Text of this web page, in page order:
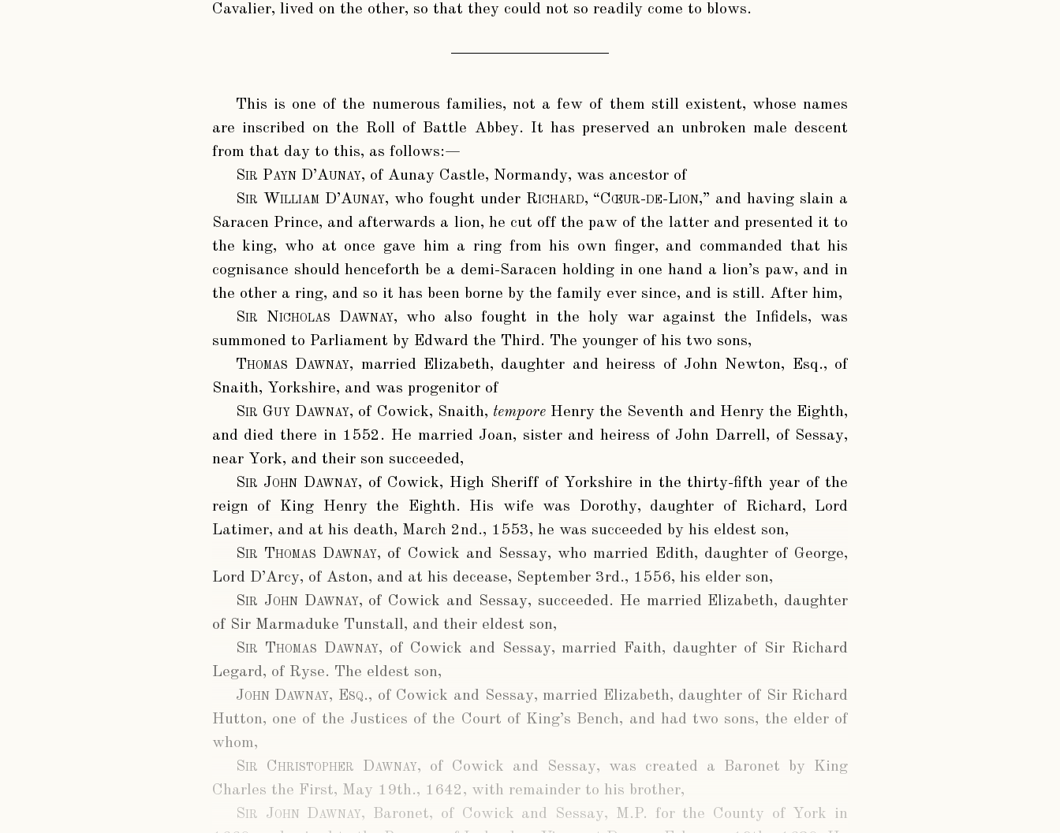
Cavalier, lived on the other, so that they could not so readily come to blows.
This is one of the numerous families, not a few of them still existent, whose names
are inscribed on the Roll of Battle Abbey. It has preserved an unbroken male descent
from that day to this, as follows:—
Sir Payn D’Aunay, of Aunay Castle, Normandy, was ancestor of
Sir William D’Aunay, who fought under Richard, “Cœur-de-Lion,” and having slain a
Saracen Prince, and afterwards a lion, he cut off the paw of the latter and presented it to
the king, who at once gave him a ring from his own finger, and commanded that his
cognisance should henceforth be a demi-Saracen holding in one hand a lion’s paw, and in
the other a ring, and so it has been borne by the family ever since, and is still. After him,
Sir Nicholas Dawnay, who also fought in the holy war against the Infidels, was
summoned to Parliament by Edward the Third. The younger of his two sons,
Thomas Dawnay, married Elizabeth, daughter and heiress of John Newton, Esq., of
Snaith, Yorkshire, and was progenitor of
Sir Guy Dawnay, of Cowick, Snaith, temporeHenry the Seventh and Henry the Eighth,
and died there in 1552. He married Joan, sister and heiress of John Darrell, of Sessay,
near York, and their son succeeded,
Sir John Dawnay, of Cowick, High Sheriff of Yorkshire in the thirty-fifth year of the
reign of King Henry the Eighth. His wife was Dorothy, daughter of Richard, Lord
Latimer, and at his death, March 2nd., 1553, he was succeeded by his eldest son,
Sir Thomas Dawnay, of Cowick and Sessay, who married Edith, daughter of George,
Lord D’Arcy, of Aston, and at his decease, September 3rd., 1556, his elder son,
Sir John Dawnay, of Cowick and Sessay, succeeded. He married Elizabeth, daughter
of Sir Marmaduke Tunstall, and their eldest son,
Sir Thomas Dawnay, of Cowick and Sessay, married Faith, daughter of Sir Richard
Legard, of Ryse. The eldest son,
John Dawnay, Esq., of Cowick and Sessay, married Elizabeth, daughter of Sir Richard
Hutton, one of the Justices of the Court of King’s Bench, and had two sons, the elder of
whom,
Sir Christopher Dawnay, of Cowick and Sessay, was created a Baronet by King
Charles the First, May 19th., 1642, with remainder to his brother,
Sir John Dawnay, Baronet, of Cowick and Sessay, M.P. for the County of York in